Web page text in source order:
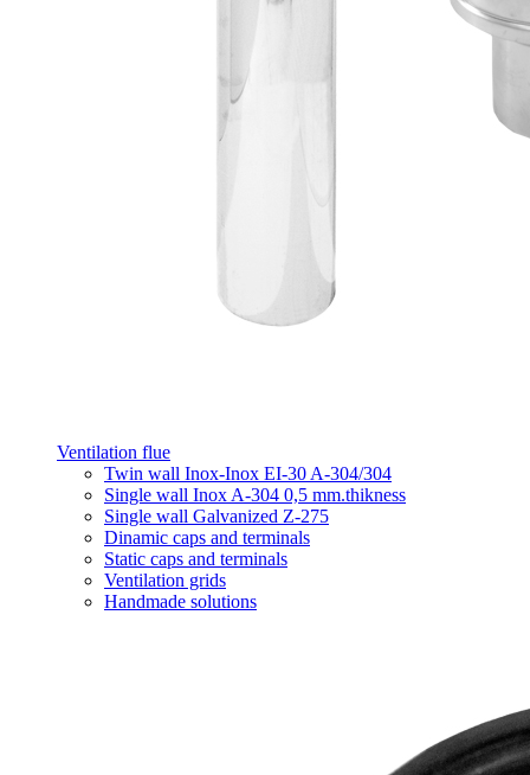
Ventilation flue
Twin wall Inox-Inox EI-30 A-304/304
Single wall Inox A-304 0,5 mm.thikness
Single wall Galvanized Z-275
Dinamic caps and terminals
Static caps and terminals
Ventilation grids
Handmade solutions